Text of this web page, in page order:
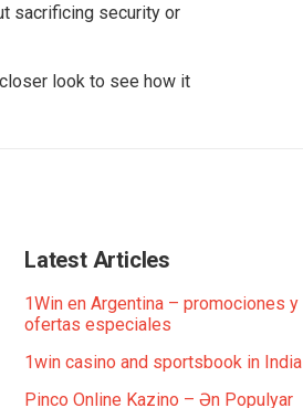
sacrificing security or
look to see how it
Latest Articles
1Win en Argentina – promociones y
ofertas especiales
1win casino and sportsbook in India
Pinco Online Kazino – Ən Populyar